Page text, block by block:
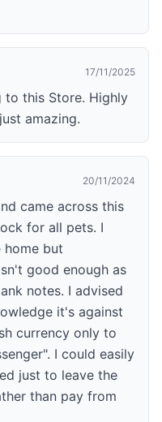
17/11/2025
to this Store. Highly
amazing.
20/11/2024
came across this
for all pets. I
but
good enough as
notes. I advised
it's against
currency only to
I could easily
just to leave the
than pay from